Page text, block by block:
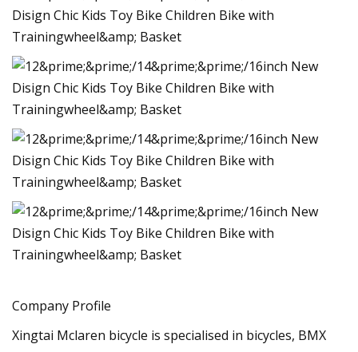
Company Profile
Xingtai Mclaren bicycle is specialised in bicycles, BMX